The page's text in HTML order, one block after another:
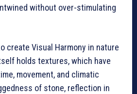
without over-stimulating
create Visual Harmony in nature
holds textures, which have
movement, and climatic
of stone, reflection in